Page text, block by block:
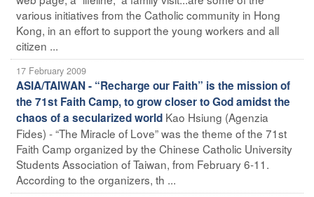
various initiatives from the Catholic community in Hong
Kong, in an effort to support the young workers and all
citizen ...
17 February 2009
ASIA/TAIWAN - “Recharge our Faith” is the mission of
the 71st Faith Camp, to grow closer to God amidst the
chaos of a secularized world Kao Hsiung (Agenzia
Fides) - “The Miracle of Love” was the theme of the 71st
Faith Camp organized by the Chinese Catholic University
Students Association of Taiwan, from February 6-11.
According to the organizers, th ...